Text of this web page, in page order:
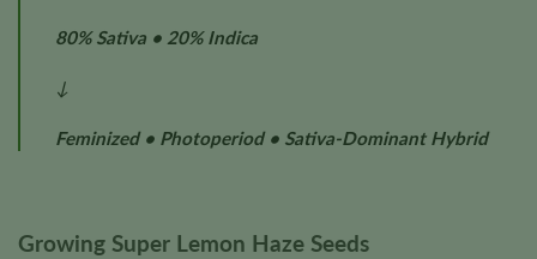
80% Sativa • 20% Indica
↓
Feminized • Photoperiod • Sativa-Dominant Hybrid
Growing Super Lemon Haze Seeds